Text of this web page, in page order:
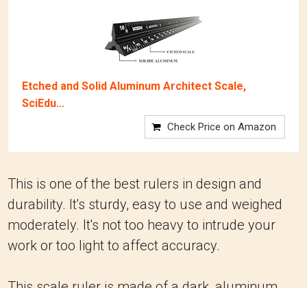
Etched and Solid Aluminum Architect Scale,
SciEdu...
Check Price on Amazon
This is one of the best rulers in design and
durability. It's sturdy, easy to use and weighed
moderately. It's not too heavy to intrude your
work or too light to affect accuracy.